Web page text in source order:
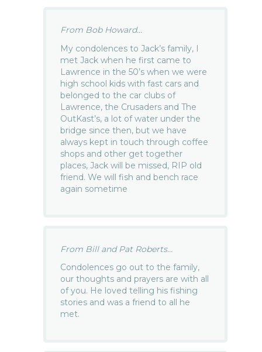
From Bob Howard...
My condolences to Jack’s family, I
met Jack when he first came to
Lawrence in the 50’s when we were
high school kids with fast cars and
belonged to the car clubs of
Lawrence, the Crusaders and The
OutKast’s, a lot of water under the
bridge since then, but we have
always kept in touch through coffee
shops and other get together
places, Jack will be missed, RIP old
friend. We will fish and bench race
again sometime
From Bill and Pat Roberts...
Condolences go out to the family,
our thoughts and prayers are with all
of you. He loved telling his fishing
stories and was a friend to all he
met.